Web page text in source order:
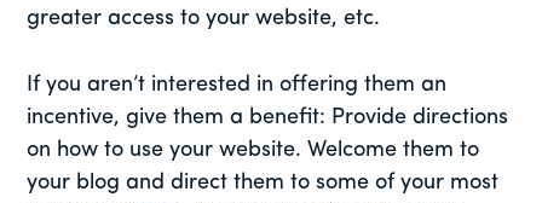
greater access to your website, etc.
If you aren’t interested in offering them an
incentive, give them a benefit: Provide directions
on how to use your website. Welcome them to
your blog and direct them to some of your most